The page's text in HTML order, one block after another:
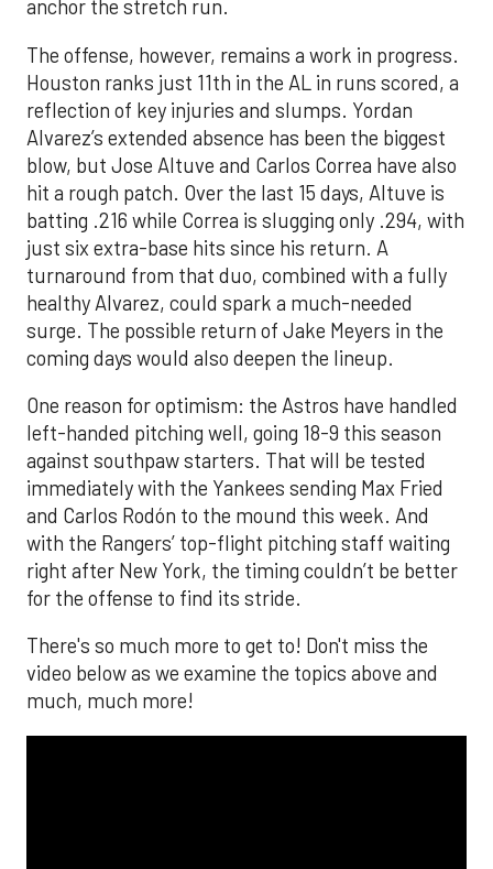
anchor the stretch run.
The offense, however, remains a work in progress.
Houston ranks just 11th in the AL in runs scored, a
reflection of key injuries and slumps. Yordan
Alvarez’s extended absence has been the biggest
blow, but Jose Altuve and Carlos Correa have also
hit a rough patch. Over the last 15 days, Altuve is
batting .216 while Correa is slugging only .294, with
just six extra-base hits since his return. A
turnaround from that duo, combined with a fully
healthy Alvarez, could spark a much-needed
surge. The possible return of Jake Meyers in the
coming days would also deepen the lineup.
One reason for optimism: the Astros have handled
left-handed pitching well, going 18-9 this season
against southpaw starters. That will be tested
immediately with the Yankees sending Max Fried
and Carlos Rodón to the mound this week. And
with the Rangers’ top-flight pitching staff waiting
right after New York, the timing couldn’t be better
for the offense to find its stride.
There's so much more to get to! Don't miss the
video below as we examine the topics above and
much, much more!